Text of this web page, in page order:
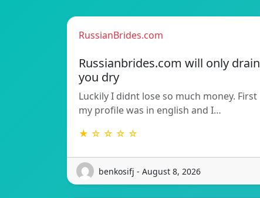
RussianBrides.com
Russianbrides.com will only drain
you dry
Luckily I didnt lose so much money. First
my profile was in english and I…
★ ☆ ☆ ☆ ☆
benkosifj - August 8, 2026